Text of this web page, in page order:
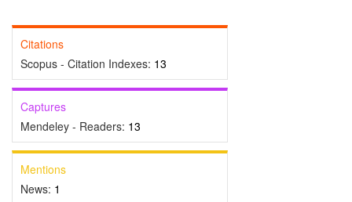
Citations
Scopus - Citation Indexes: 13
Captures
Mendeley - Readers: 13
Mentions
News: 1